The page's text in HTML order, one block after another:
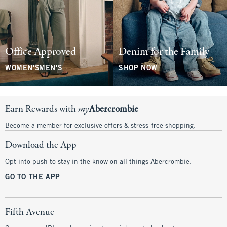
Office Approved
WOMEN'SMEN'S
Denim for the Family
SHOP NOW
Earn Rewards withmyAbercrombie
Become a member for exclusive offers & stress-free shopping.
Download the App
Opt into push to stay in the know on all things Abercrombie.
GO TO THE APP
Fifth Avenue